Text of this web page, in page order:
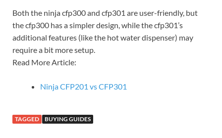
Both the ninja cfp300 and cfp301 are user-friendly, but
the cfp300 has a simpler design, while the cfp301’s
additional features (like the hot water dispenser) may
require a bit more setup.
Read More Article:
Ninja CFP201 vs CFP301
TAGGED BUYING GUIDES